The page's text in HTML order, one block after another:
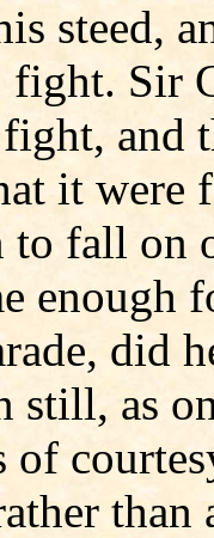
steed,
fight. Sir
and
it
fall on
enough
did
still, as
than